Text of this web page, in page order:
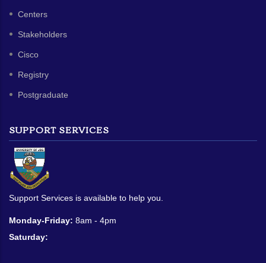
Centers
Stakeholders
Cisco
Registry
Postgraduate
SUPPORT SERVICES
Support Services is available to help you.
Monday-Friday: 8am - 4pm
Saturday: